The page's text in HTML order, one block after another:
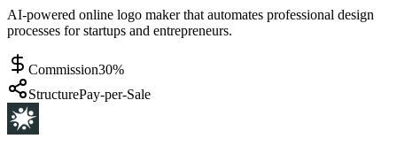
AI-powered online logo maker that automates professional design
processes for startups and entrepreneurs.
Commission30%
StructurePay-per-Sale